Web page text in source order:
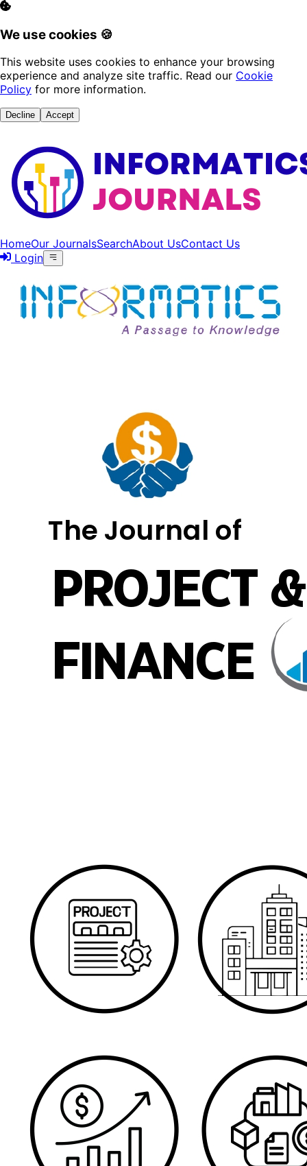
We use cookies 🍪
This website uses cookies to enhance your browsing
experience and analyze site traffic. Read our Cookie
Policy for more information.
Decline Accept
HomeOur JournalsSearchAbout UsContact Us
Login